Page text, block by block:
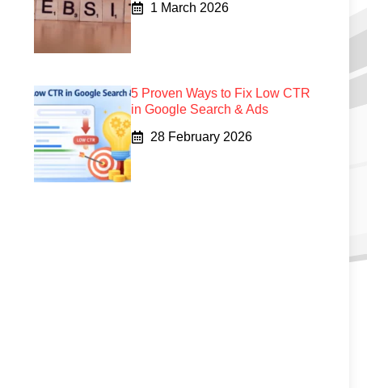
1 March 2026
5 Proven Ways to Fix Low CTR
in Google Search & Ads
28 February 2026